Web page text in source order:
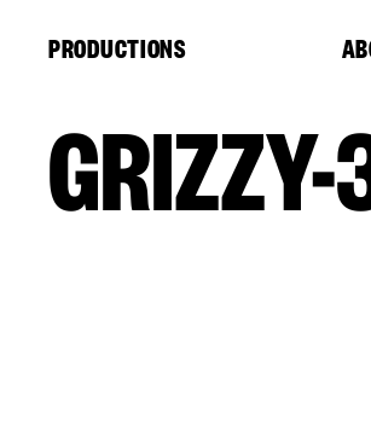
PRODUCTIONS
GRIZZY-